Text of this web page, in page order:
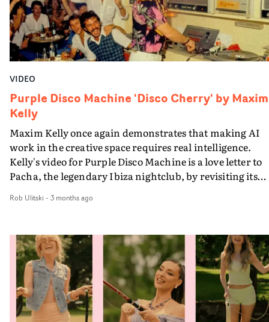
VIDEO
Purple Disco Machine 'Disco Cherry' by Maxim
Kelly
Maxim Kelly once again demonstrates that making AI
work in the creative space requires real intelligence.
Kelly's video for Purple Disco Machine is a love letter to
Pacha, the legendary Ibiza nightclub, by revisiting its
variety of likeminded souls, back in the 1970s.His raw
archive footage, mostly photographs, of those days,
supplied by the good folks at Pacha. In a similar way to
Andrew Dominik's video last year for Nick Cave & The
Bad Seeds' Tupelo, Kelly brings these images to life with
sensitive eye. It's illuminating - and also witty. Like in
recent AI-gen videos for Archive, he creates a narrative
Rob Ulitski - 3 months ago